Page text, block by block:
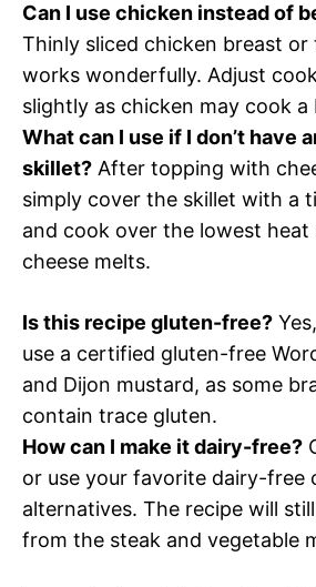
Can I use chicken instead of
Thinly sliced chicken breast or
works wonderfully. Adjust
slightly as chicken may cook a
What can I use if I don’t have
skillet? After topping with
simply cover the skillet with a
and cook over the lowest
cheese melts.
Is this recipe gluten-free?
use a certified gluten-free
and Dijon mustard, as some
contain trace gluten.
How can I make it dairy-free?
or use your favorite dairy-free
alternatives. The recipe will
from the steak and vegetable